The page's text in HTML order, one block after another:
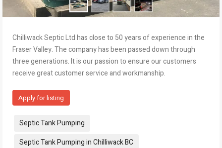
Chilliwack Septic Ltd has close to 50 years of experience in the
Fraser Valley. The company has been passed down through
three generations. It is our passion to ensure our customers
receive great customer service and workmanship.
Apply for listing
Tags:
Septic Tank Pumping
Septic Tank Pumping in Chilliwack BC